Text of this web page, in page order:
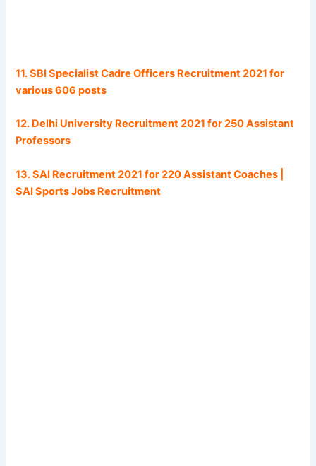
11. SBI Specialist Cadre Officers Recruitment 2021 for
various 606 posts
12. Delhi University Recruitment 2021 for 250 Assistant
Professors
13. SAI Recruitment 2021 for 220 Assistant Coaches |
SAI Sports Jobs Recruitment